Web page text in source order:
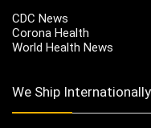
CDC News
Corona Health
World Health News
We Ship Internationally